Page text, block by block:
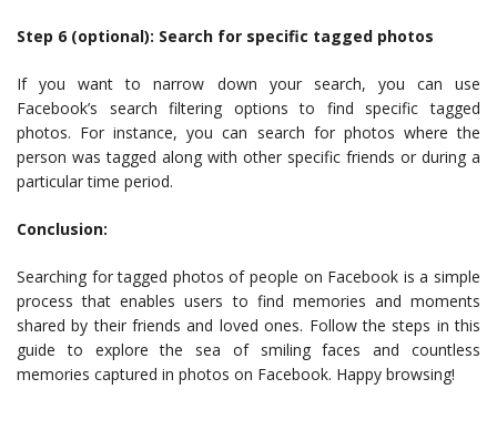
Step 6 (optional): Search for specific tagged photos
If you want to narrow down your search, you can use
Facebook’s search filtering options to find specific tagged
photos. For instance, you can search for photos where the
person was tagged along with other specific friends or during a
particular time period.
Conclusion:
Searching for tagged photos of people on Facebook is a simple
process that enables users to find memories and moments
shared by their friends and loved ones. Follow the steps in this
guide to explore the sea of smiling faces and countless
memories captured in photos on Facebook. Happy browsing!